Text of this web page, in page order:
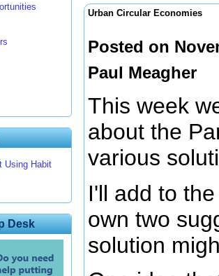
Using Habit
Desk
Urban Circular Economies
Posted on
Paul Meagher
This week
about the
various
I'll add to
own two
solution